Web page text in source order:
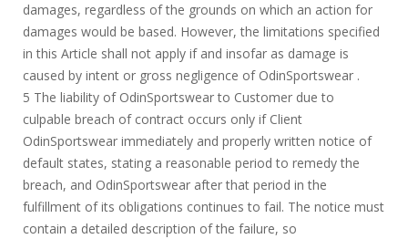
damages, regardless of the grounds on which an action for
damages would be based. However, the limitations specified
in this Article shall not apply if and insofar as damage is
caused by intent or gross negligence of OdinSportswear .
5 The liability of OdinSportswear to Customer due to
culpable breach of contract occurs only if Client
OdinSportswear immediately and properly written notice of
default states, stating a reasonable period to remedy the
breach, and OdinSportswear after that period in the
fulfillment of its obligations continues to fail. The notice must
contain a detailed description of the failure, so